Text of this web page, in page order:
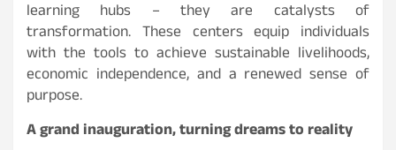
learning hubs – they are catalysts of
transformation. These centers equip individuals
with the tools to achieve sustainable livelihoods,
economic independence, and a renewed sense of
purpose.
A grand inauguration, turning dreams to reality